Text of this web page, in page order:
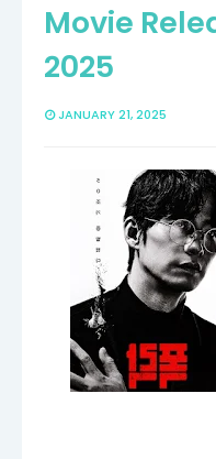
Movie
2025
JANUARY 21, 2025